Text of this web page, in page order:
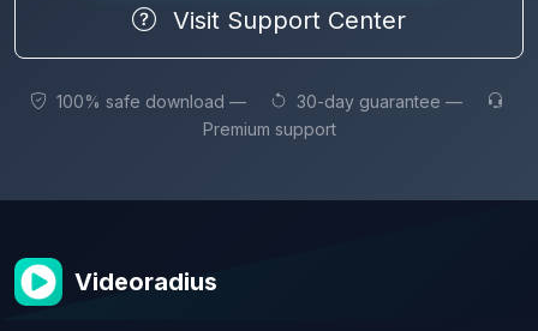
Visit Support Center
100% safe download —
30-day guarantee —
Premium support
Videoradius